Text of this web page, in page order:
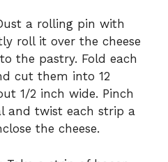
a rolling pin with
roll it over the cheese
the pastry. Fold each
cut them into 12
1/2 inch wide. Pinch
and twist each strip a
the cheese.